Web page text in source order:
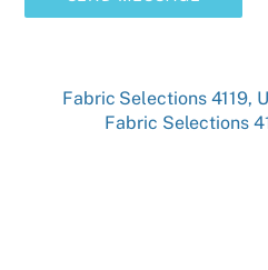
Fabric Selections 4119,
Fabric Selections